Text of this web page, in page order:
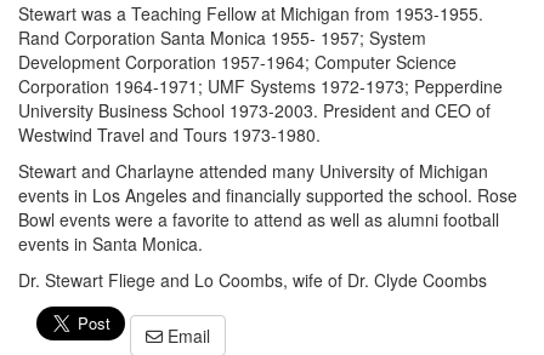
Stewart was a Teaching Fellow at Michigan from 1953-1955.
Rand Corporation Santa Monica 1955- 1957; System
Development Corporation 1957-1964; Computer Science
Corporation 1964-1971; UMF Systems 1972-1973; Pepperdine
University Business School 1973-2003. President and CEO of
Westwind Travel and Tours 1973-1980.
Stewart and Charlayne attended many University of Michigan
events in Los Angeles and financially supported the school. Rose
Bowl events were a favorite to attend as well as alumni football
events in Santa Monica.
Dr. Stewart Fliege and Lo Coombs, wife of Dr. Clyde Coombs
Email